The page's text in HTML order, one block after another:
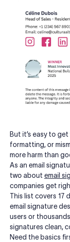
But it’s easy to
formatting, or
more harm than
As an email
two about email
companies get
This list covers 17
email signature
users or
signatures clean,
Need the basics